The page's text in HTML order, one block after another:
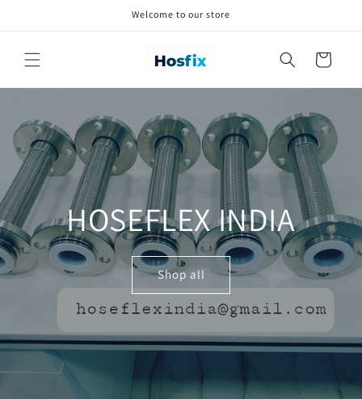
Welcome to our store
Cart
HOSEFLEX INDIA
Shop all